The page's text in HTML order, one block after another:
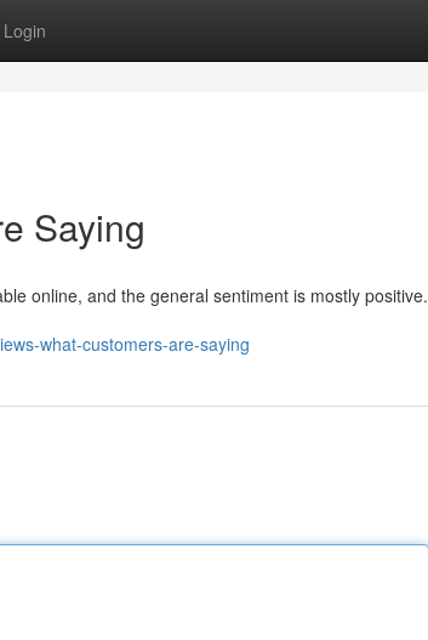
Login
Saying
online, and the general sentiment is mostly positive.
what-customers-are-saying